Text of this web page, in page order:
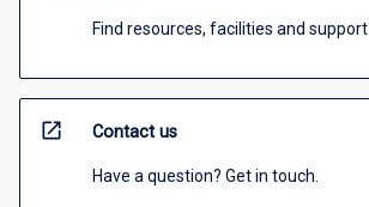
Find resources, facilities and support
open_in_new Contact us
Have a question? Get in touch.